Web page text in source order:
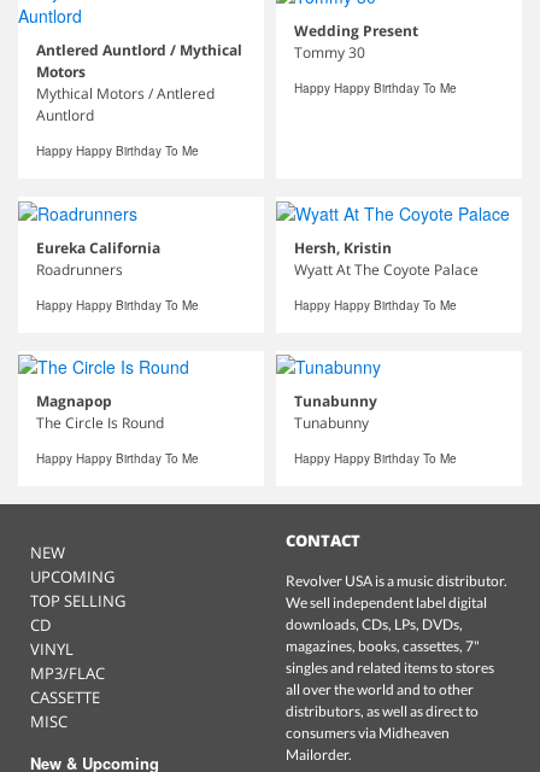
Antlered Auntlord / Mythical
Motors
Mythical Motors / Antlered
Auntlord
Happy Happy Birthday To Me
Wedding Present
Tommy 30
Happy Happy Birthday To Me
Eureka California
Roadrunners
Happy Happy Birthday To Me
Hersh, Kristin
Wyatt At The Coyote Palace
Happy Happy Birthday To Me
Magnapop
The Circle Is Round
Happy Happy Birthday To Me
Tunabunny
Tunabunny
Happy Happy Birthday To Me
NEW
UPCOMING
TOP SELLING
CD
VINYL
MP3/FLAC
CASSETTE
MISC
New & Upcoming
CONTACT
Revolver USA is a music distributor.
We sell independent label digital
downloads, CDs, LPs, DVDs,
magazines, books, cassettes, 7"
singles and related items to stores
all over the world and to other
distributors, as well as direct to
consumers via Midheaven
Mailorder.